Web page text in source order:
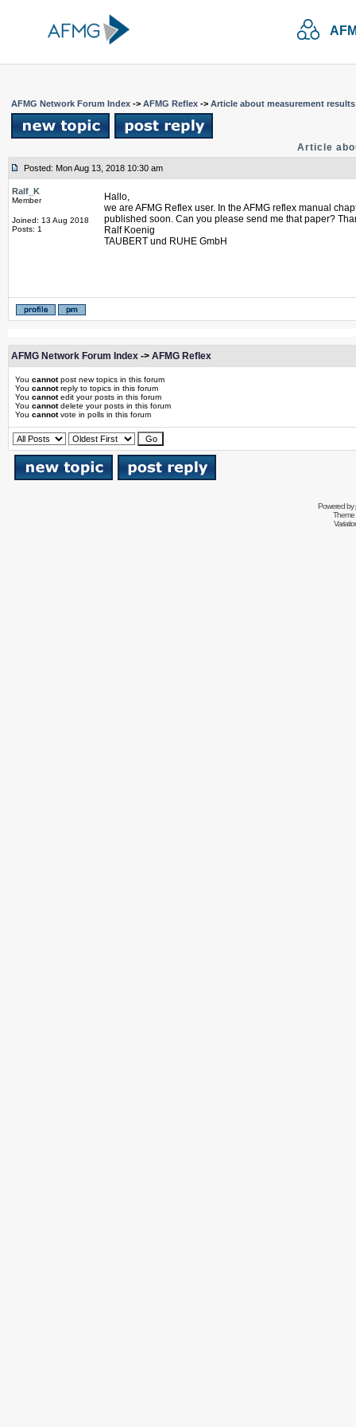
AFMG Network Forum Index -> AFMG Reflex -> Article about measurement results
Article
Posted: Mon Aug 13, 2018 10:30 am
Ralf_K
Member
Joined: 13 Aug 2018
Posts: 1
Hallo,
we are AFMG Reflex user. In the AFMG reflex manual
published soon. Can you please send me that paper?
Ralf Koenig
TAUBERT und RUHE GmbH
AFMG Network Forum Index -> AFMG Reflex
You cannotpost new topics in this forum
You cannotreply to topics in this forum
You cannotedit your posts in this forum
You cannotdelete your posts in this forum
You cannotvote in polls in this forum
Powered by
Theme